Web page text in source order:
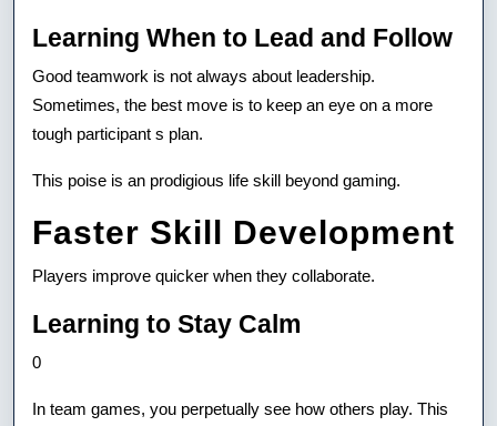
Learning When to Lead and Follow
Good teamwork is not always about leadership.
Sometimes, the best move is to keep an eye on a more
tough participant s plan.
This poise is an prodigious life skill beyond gaming.
Faster Skill Development
Players improve quicker when they collaborate.
Learning to Stay Calm
0
In team games, you perpetually see how others play. This